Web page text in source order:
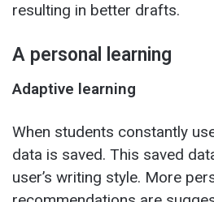
resulting in better drafts.
A personal learning
Adaptive learning
When students constantly
data is saved. This saved
user’s writing style. More